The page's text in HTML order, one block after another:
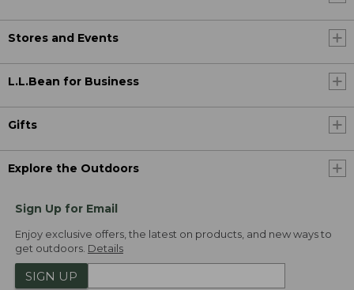
Stores and Events
L.L.Bean for Business
Gifts
Explore the Outdoors
Sign Up for Email
Enjoy exclusive offers, the latest on products, and new ways to
get outdoors. Details
SIGN UP